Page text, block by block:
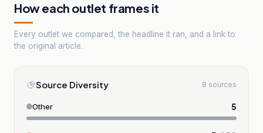
How each outlet frames it
Every outlet we compared, the headline it ran, and a link to
the original article.
Source Diversity 8 sources
Other 5